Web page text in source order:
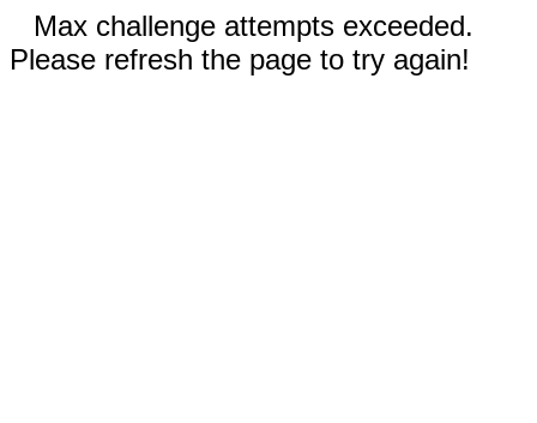
Max challenge attempts exceeded.
Please refresh the page to try again!